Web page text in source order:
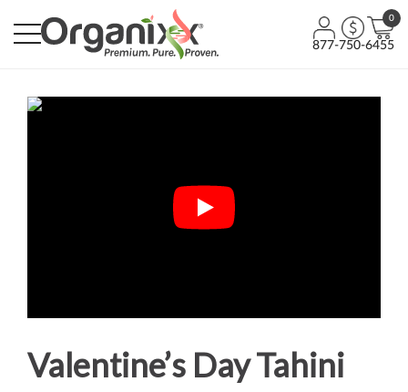
0
877-750-6455
Valentine’s Day Tahini